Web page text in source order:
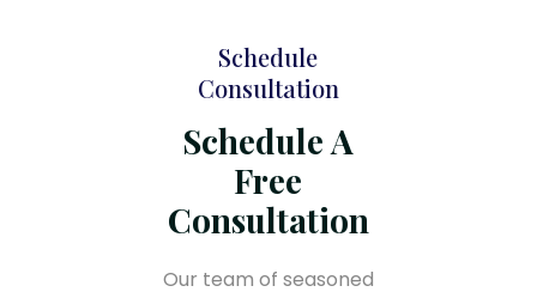
Schedule
Consultation
Schedule A
Free
Consultation
Our team of seasoned